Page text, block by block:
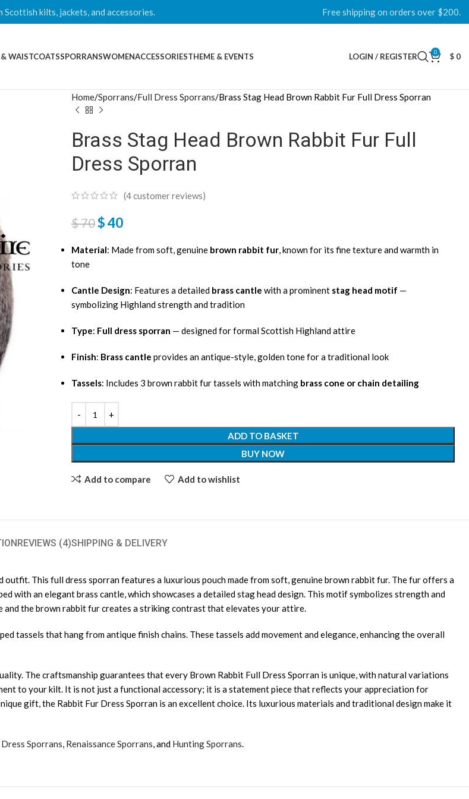
Scottish kilts, jackets, and accessories. Free shipping on orders over $200.
WAISTCOATSSPORRANSWOMENACCESSORIESTHEME & EVENTS LOGIN / REGISTER 0 $ 0
Home Sporrans Full Dress Sporrans Brass Stag Head Brown Rabbit Fur Full Dress Sporran
Brass Stag Head Brown Rabbit Fur Full
Dress Sporran
(4customer reviews)
$70$40
Material: Made from soft, genuine brown rabbit fur, known for its fine texture and warmth in
tone
Cantle Design: Features a detailed brass cantle with a prominent stag head motif —
symbolizing Highland strength and tradition
Type: Full dress sporran — designed for formal Scottish Highland attire
Finish: Brass cantle provides an antique-style, golden tone for a traditional look
Tassels: Includes 3 brown rabbit fur tassels with matching brass cone or chain detailing
ADD TO BASKET
BUY NOW
Add to compare Add to wishlist
REVIEWS (4)SHIPPING & DELIVERY
outfit. This full dress sporran features a luxurious pouch made from soft, genuine brown rabbit fur. The fur offers a
with an elegant brass cantle, which showcases a detailed stag head design. This motif symbolizes strength and
the brown rabbit fur creates a striking contrast that elevates your attire.
tassels that hang from antique finish chains. These tassels add movement and elegance, enhancing the overall
The craftsmanship guarantees that every Brown Rabbit Full Dress Sporran is unique, with natural variations
to your kilt. It is not just a functional accessory; it is a statement piece that reflects your appreciation for
gift, the Rabbit Fur Dress Sporran is an excellent choice. Its luxurious materials and traditional design make it
Sporrans, Renaissance Sporrans, and Hunting Sporrans.